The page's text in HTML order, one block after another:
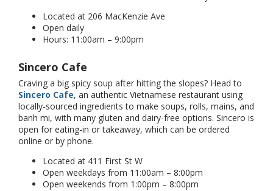
Located at 206 MacKenzie Ave
Open daily
Hours: 11:00am – 9:00pm
Sincero Cafe
Craving a big spicy soup after hitting the slopes? Head to
Sincero Cafe, an authentic Vietnamese restaurant using
locally-sourced ingredients to make soups, rolls, mains, and
banh mi, with many gluten and dairy-free options. Sincero is
open for eating-in or takeaway, which can be ordered
online or by phone.
Located at 411 First St W
Open weekdays from 11:00am – 8:00pm
Open weekends from 1:00pm – 8:00pm